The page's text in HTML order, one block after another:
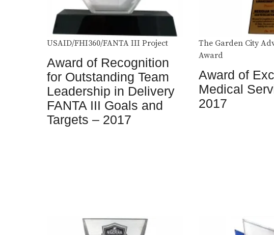
USAID/FHI360/FANTA III Project
Award of Recognition
for Outstanding Team
Leadership in Delivery
FANTA III Goals and
Targets – 2017
The Garden City
Award
Award of
Medical
2017